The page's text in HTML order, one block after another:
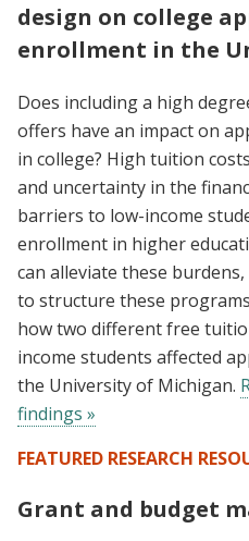
design on college
enrollment in the
Does including a high
offers have an impact on
in college? High tuition
and uncertainty in the
barriers to low-income
enrollment in higher
can alleviate these
to structure these
how two different free
income students affected
the University of Michigan.
findings »
FEATURED RESEARCH
Grant and budget